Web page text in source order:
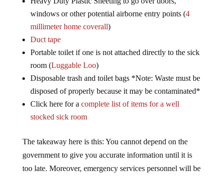
windows or other potential airborne entry points (4
millimeter home coverall)
Duct tape
Portable toilet if one is not attached directly to the sick
room (Luggable Loo)
Disposable trash and toilet bags *Note: Waste must be
disposed of properly because it may be contaminated*
Click here for a complete list of items for a well
stocked sick room
The takeaway here is this: You cannot depend on the
government to give you accurate information until it is
too late. Moreover, emergency services personnel will be